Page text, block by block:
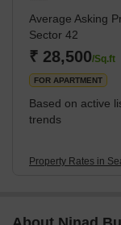
Average Asking
Sector 42
₹ 28,500/Sq.ft
FOR APARTMENT
Based on active
trends
Property Rates in